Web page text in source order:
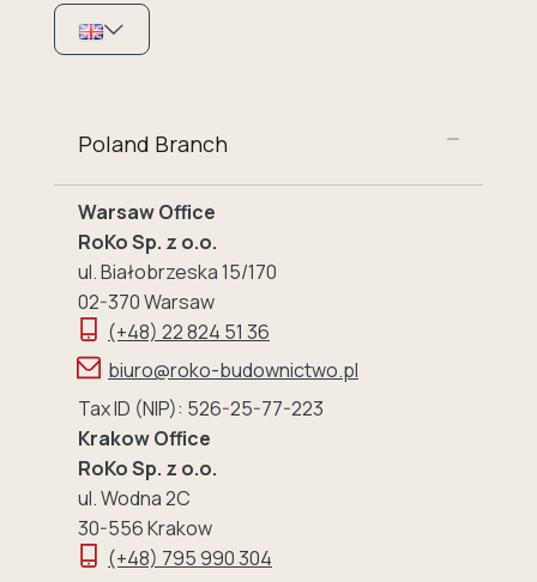
Poland Branch
Warsaw Office
RoKo Sp. z o.o.
ul. Białobrzeska 15/170
02-370 Warsaw
(+48) 22 824 51 36
biuro@roko-budownictwo.pl
Tax ID (NIP): 526-25-77-223
Krakow Office
RoKo Sp. z o.o.
ul. Wodna 2C
30-556 Krakow
(+48) 795 990 304